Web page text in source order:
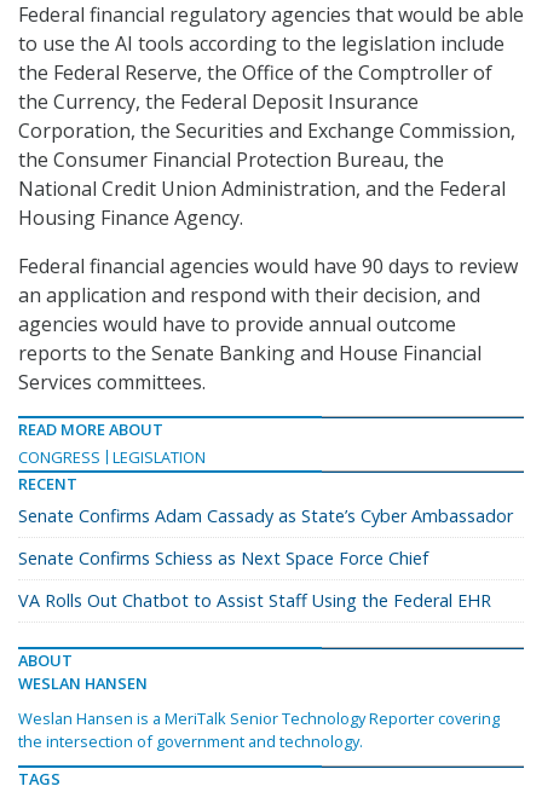
Federal financial regulatory agencies that would be able
to use the AI tools according to the legislation include
the Federal Reserve, the Office of the Comptroller of
the Currency, the Federal Deposit Insurance
Corporation, the Securities and Exchange Commission,
the Consumer Financial Protection Bureau, the
National Credit Union Administration, and the Federal
Housing Finance Agency.
Federal financial agencies would have 90 days to review
an application and respond with their decision, and
agencies would have to provide annual outcome
reports to the Senate Banking and House Financial
Services committees.
READ MORE ABOUT
CONGRESS
LEGISLATION
RECENT
Senate Confirms Adam Cassady as State’s Cyber Ambassador
Senate Confirms Schiess as Next Space Force Chief
VA Rolls Out Chatbot to Assist Staff Using the Federal EHR
ABOUT
WESLAN HANSEN
Weslan Hansen is a MeriTalk Senior Technology Reporter covering
the intersection of government and technology.
TAGS